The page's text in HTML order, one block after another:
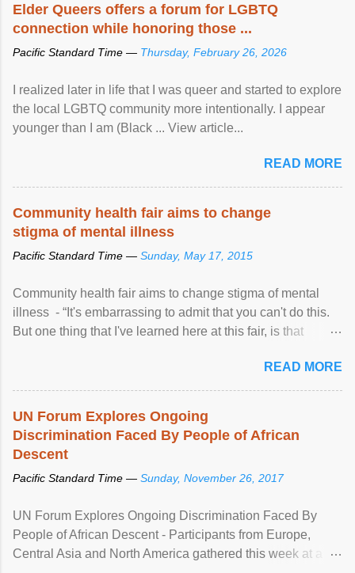
Elder Queers offers a forum for LGBTQ
connection while honoring those ...
Pacific Standard Time — Thursday, February 26, 2026
I realized later in life that I was queer and started to explore
the local LGBTQ community more intentionally. I appear
younger than I am (Black ... View article...
READ MORE
Community health fair aims to change
stigma of mental illness
Pacific Standard Time — Sunday, May 17, 2015
Community health fair aims to change stigma of mental
illness - “It's embarrassing to admit that you can't do this.
But one thing that I've learned here at this fair, is that
READ MORE
UN Forum Explores Ongoing
Discrimination Faced By People of African
Descent
Pacific Standard Time — Sunday, November 26, 2017
UN Forum Explores Ongoing Discrimination Faced By
People of African Descent - Participants from Europe,
Central Asia and North America gathered this week at a